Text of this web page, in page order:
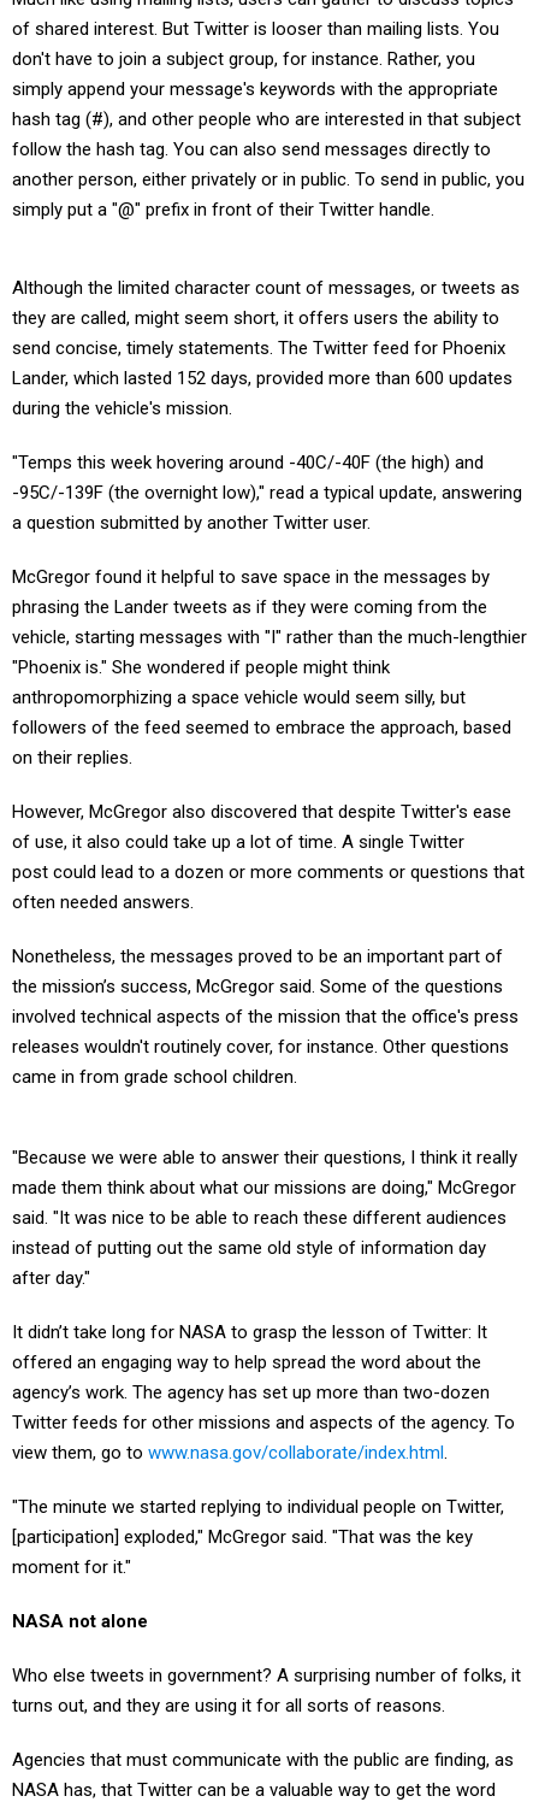
of shared interest. But Twitter is looser than mailing lists. You
don't have to join a subject group, for instance. Rather, you
simply append your message's keywords with the appropriate
hash tag (#), and other people who are interested in that subject
follow the hash tag. You can also send messages directly to
another person, either privately or in public. To send in public, you
simply put a "@" prefix in front of their Twitter handle.
Although the limited character count of messages, or tweets as
they are called, might seem short, it offers users the ability to
send concise, timely statements. The Twitter feed for Phoenix
Lander, which lasted 152 days, provided more than 600 updates
during the vehicle's mission.
"Temps this week hovering around -40C/-40F (the high) and
-95C/-139F (the overnight low)," read a typical update, answering
a question submitted by another Twitter user.
McGregor found it helpful to save space in the messages by
phrasing the Lander tweets as if they were coming from the
vehicle, starting messages with "I" rather than the much-lengthier
"Phoenix is." She wondered if people might think
anthropomorphizing a space vehicle would seem silly, but
followers of the feed seemed to embrace the approach, based
on their replies.
However, McGregor also discovered that despite Twitter's ease
of use, it also could take up a lot of time. A single Twitter
post could lead to a dozen or more comments or questions that
often needed answers.
Nonetheless, the messages proved to be an important part of
the mission’s success, McGregor said. Some of the questions
involved technical aspects of the mission that the office's press
releases wouldn't routinely cover, for instance. Other questions
came in from grade school children.
"Because we were able to answer their questions, I think it really
made them think about what our missions are doing," McGregor
said. "It was nice to be able to reach these different audiences
instead of putting out the same old style of information day
after day."
It didn’t take long for NASA to grasp the lesson of Twitter: It
offered an engaging way to help spread the word about the
agency’s work. The agency has set up more than two-dozen
Twitter feeds for other missions and aspects of the agency. To
view them, go to www.nasa.gov/collaborate/index.html.
"The minute we started replying to individual people on Twitter,
[participation] exploded," McGregor said. "That was the key
moment for it."
NASA not alone
Who else tweets in government? A surprising number of folks, it
turns out, and they are using it for all sorts of reasons.
Agencies that must communicate with the public are finding, as
NASA has, that Twitter can be a valuable way to get the word